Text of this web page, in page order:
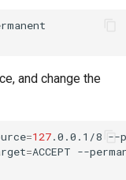
and change the
=127.0.0.1/8 --
=ACCEPT --